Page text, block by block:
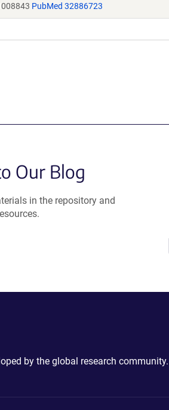
PubMed 32886723
Our Blog
in the repository and
by the global research community.